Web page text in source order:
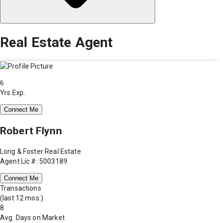
Real Estate Agent
6
Yrs Exp.
Connect Me
Robert Flynn
Long & Foster Real Estate
Agent Lic #: 5003189
Connect Me
Transactions
(last 12 mos.)
8
Avg. Days on Market